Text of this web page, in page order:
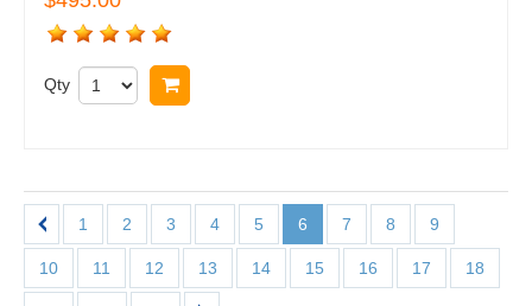
Qty
1 2 3 4 5 6 7 8 9
10 11 12 13 14 15 16 17 18